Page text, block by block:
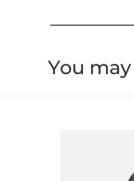
You